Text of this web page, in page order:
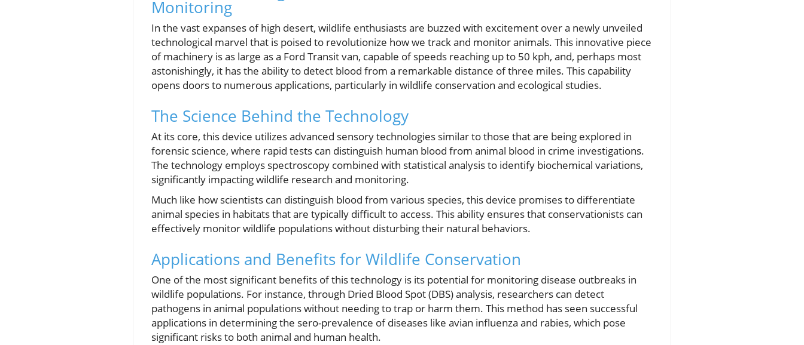
Monitoring
In the vast expanses of high desert, wildlife enthusiasts are buzzed with excitement over a newly unveiled
technological marvel that is poised to revolutionize how we track and monitor animals. This innovative piece
of machinery is as large as a Ford Transit van, capable of speeds reaching up to 50 kph, and, perhaps most
astonishingly, it has the ability to detect blood from a remarkable distance of three miles. This capability
opens doors to numerous applications, particularly in wildlife conservation and ecological studies.
The Science Behind the Technology
At its core, this device utilizes advanced sensory technologies similar to those that are being explored in
forensic science, where rapid tests can distinguish human blood from animal blood in crime investigations.
The technology employs spectroscopy combined with statistical analysis to identify biochemical variations,
significantly impacting wildlife research and monitoring.
Much like how scientists can distinguish blood from various species, this device promises to differentiate
animal species in habitats that are typically difficult to access. This ability ensures that conservationists can
effectively monitor wildlife populations without disturbing their natural behaviors.
Applications and Benefits for Wildlife Conservation
One of the most significant benefits of this technology is its potential for monitoring disease outbreaks in
wildlife populations. For instance, through Dried Blood Spot (DBS) analysis, researchers can detect
pathogens in animal populations without needing to trap or harm them. This method has seen successful
applications in determining the sero-prevalence of diseases like avian influenza and rabies, which pose
significant risks to both animal and human health.